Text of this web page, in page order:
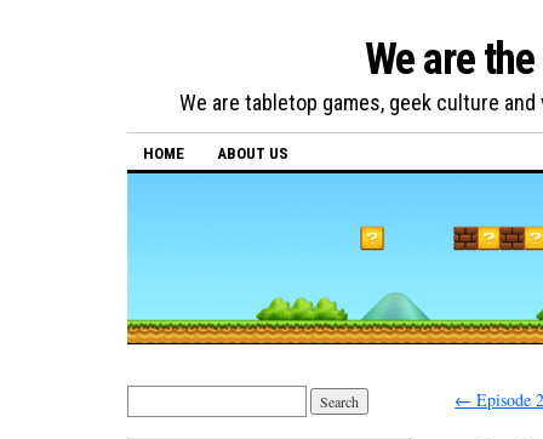
We are
We are tabletop games, geek culture
HOME ABOUT US
← Episode